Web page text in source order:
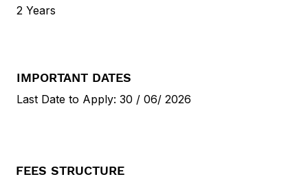
2 Years
IMPORTANT DATES
Last Date to Apply: 30 / 06/ 2026
FEES STRUCTURE